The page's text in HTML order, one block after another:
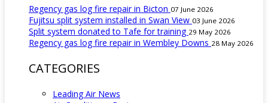
Regency gas log fire repair in Bicton 07 June 2026
Fujitsu split system installed in Swan View 03 June 2026
Split system donated to Tafe for training 29 May 2026
Regency gas log fire repair in Wembley Downs 28 May 2026
CATEGORIES
Leading Air News